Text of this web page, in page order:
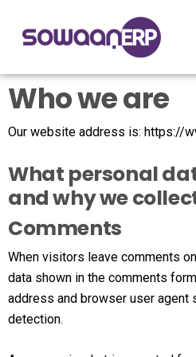
Who we are
Our website address is: https://
What personal
and why we
Comments
When visitors leave comments
data shown in the comments
address and browser user agent
detection.